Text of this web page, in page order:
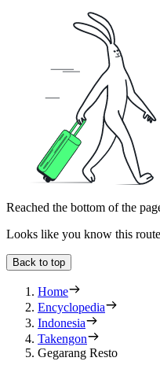
Reached the bottom of the
Looks like you know this
Back to top
Home
Encyclopedia
Indonesia
Takengon
Gegarang Resto